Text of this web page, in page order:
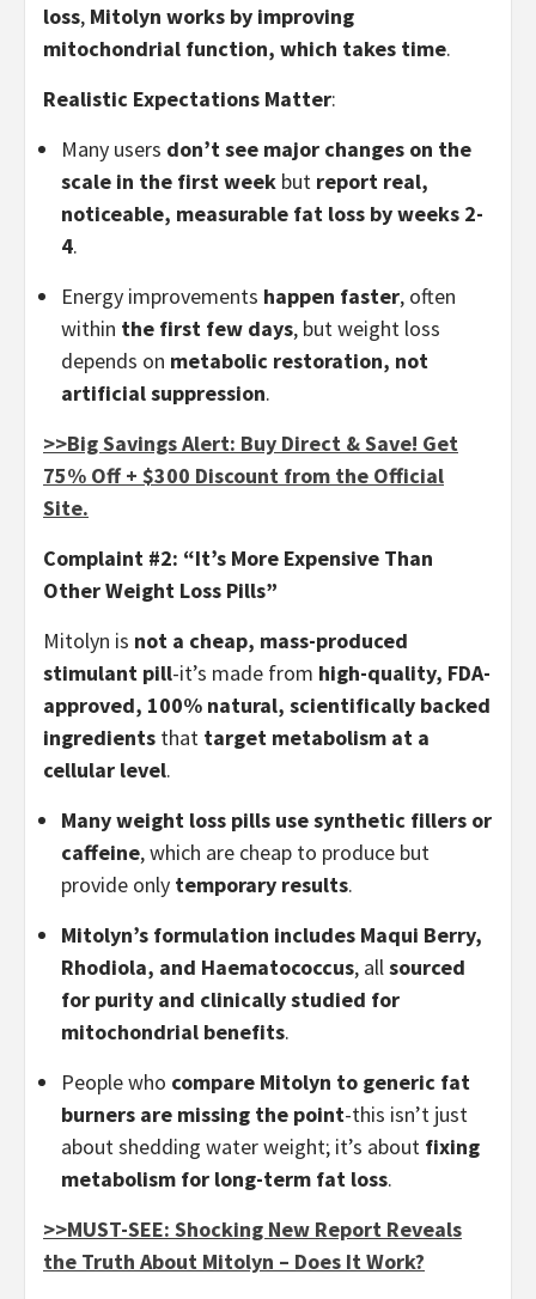
loss, Mitolyn works by improving
mitochondrial function, which takes time.
Realistic Expectations Matter:
Many users don’t see major changes on the
scale in the first week but report real,
noticeable, measurable fat loss by weeks 2-
4.
Energy improvements happen faster, often
within the first few days, but weight loss
depends on metabolic restoration, not
artificial suppression.
>>Big Savings Alert: Buy Direct & Save! Get
75% Off + $300 Discount from the Official
Site.
Complaint #2: “It’s More Expensive Than
Other Weight Loss Pills”
Mitolyn is not a cheap, mass-produced
stimulant pill-it’s made from high-quality, FDA-
approved, 100% natural, scientifically backed
ingredients that target metabolism at a
cellular level.
Many weight loss pills use synthetic fillers or
caffeine, which are cheap to produce but
provide only temporary results.
Mitolyn’s formulation includes Maqui Berry,
Rhodiola, and Haematococcus, allsourced
for purity and clinically studied for
mitochondrial benefits.
People who compare Mitolyn to generic fat
burners are missing the point-this isn’t just
about shedding water weight; it’s about fixing
metabolism for long-term fat loss.
>>MUST-SEE: Shocking New Report Reveals
the Truth About Mitolyn – Does It Work?